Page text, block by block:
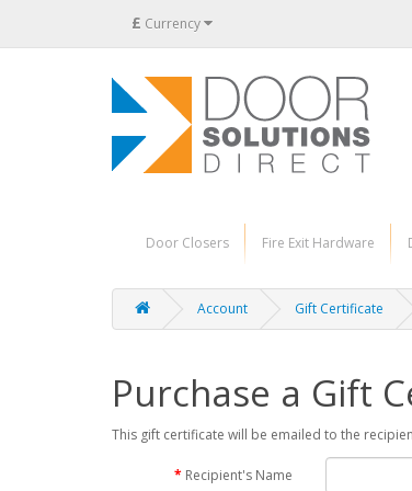
£ Currency
Door Closers Fire Exit Hardware
Account Gift Certificate
Purchase a Gift
This gift certificate will be emailed to the
Recipient's Name